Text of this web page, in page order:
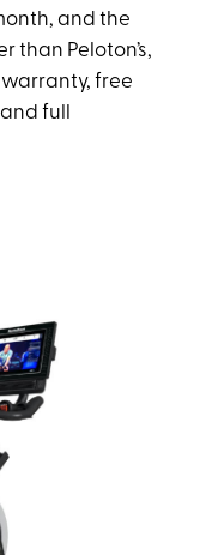
and the
than Peloton’s,
warranty, free
full